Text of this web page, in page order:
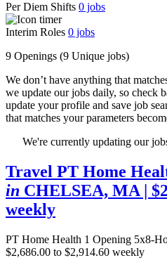
Per Diem Shifts 0 jobs
Interim Roles 0 jobs
9 Openings (9 Unique jobs)
We don’t have anything that
we update our jobs daily, so check
update your profile and save job
that matches your parameters
We're currently updating our
Travel PT Home
in CHELSEA, MA|
weekly
PT Home Health 1 Opening 5x8-
$2,686.00 to $2,914.60 weekly